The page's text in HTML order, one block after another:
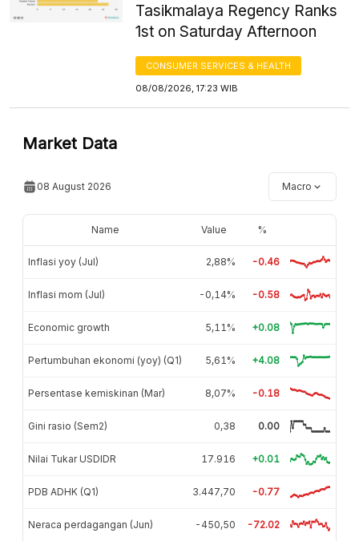
Tasikmalaya Regency Ranks
1st on Saturday Afternoon
CONSUMER SERVICES & HEALTH
08/08/2026, 17:23 WIB
Market Data
08 August 2026 Macro
Name Value %
Inflasi yoy (Jul) 2,88% -0.46
Inflasi mom (Jul) -0,14% -0.58
Economic growth 5,11% +0.08
Pertumbuhan ekonomi (yoy) (Q1) 5,61% +4.08
Persentase kemiskinan (Mar) 8,07% -0.18
Gini rasio (Sem2) 0,38 0.00
Nilai Tukar USDIDR 17.916 +0.01
PDB ADHK (Q1) 3.447,70 -0.77
Neraca perdagangan (Jun) -450,50 -72.02